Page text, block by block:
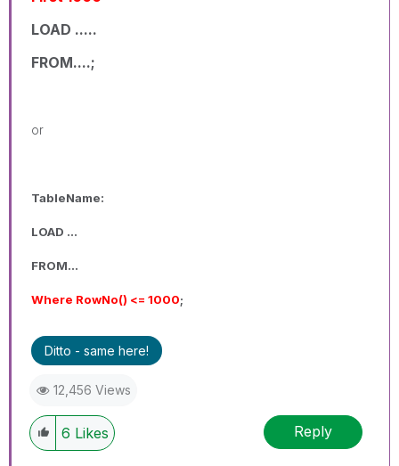
LOAD .....
FROM....;
or
TableName:
LOAD ...
FROM...
Where RowNo() <= 1000;
Ditto - same here!
12,456 Views
6 Likes Reply